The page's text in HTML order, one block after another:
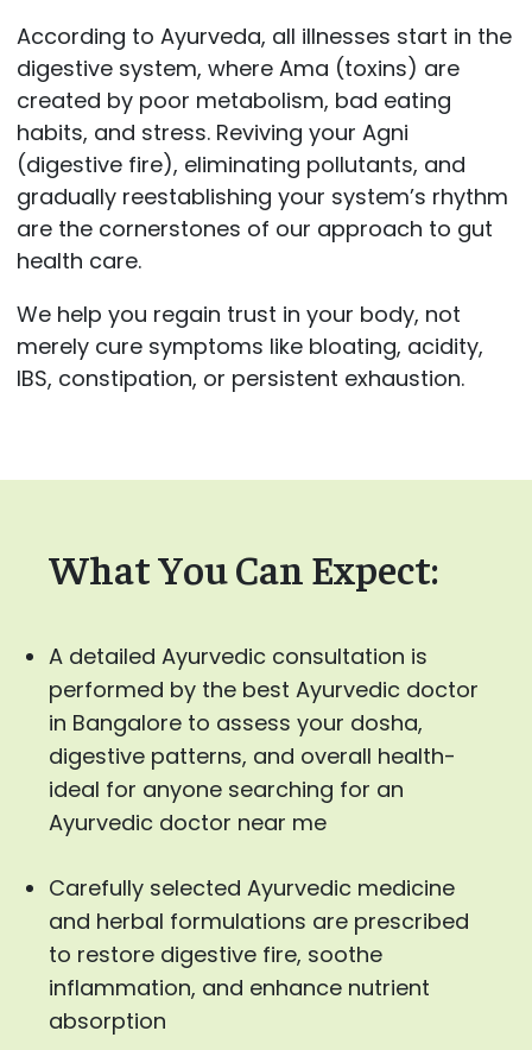
According to Ayurveda, all illnesses start in the
digestive system, where Ama (toxins) are
created by poor metabolism, bad eating
habits, and stress. Reviving your Agni
(digestive fire), eliminating pollutants, and
gradually reestablishing your system’s rhythm
are the cornerstones of our approach to gut
health care.
We help you regain trust in your body, not
merely cure symptoms like bloating, acidity,
IBS, constipation, or persistent exhaustion.
What You Can Expect:
A detailed Ayurvedic consultation is
performed by the best Ayurvedic doctor
in Bangalore to assess your dosha,
digestive patterns, and overall health-
ideal for anyone searching for an
Ayurvedic doctor near me
Carefully selected Ayurvedic medicine
and herbal formulations are prescribed
to restore digestive fire, soothe
inflammation, and enhance nutrient
absorption